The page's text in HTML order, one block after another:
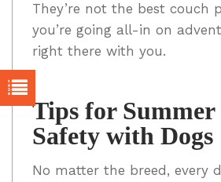
They’re not the best couch
you’re going all-in on
right there with you.
Tips for
Safety with Dogs
No matter the breed, every